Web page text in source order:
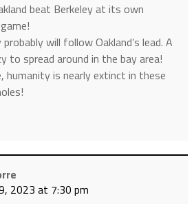
beat Berkeley at its own
will follow Oakland’s lead. A
to spread around in the bay area!
humanity is nearly extinct in these
2023 at 7:30 pm